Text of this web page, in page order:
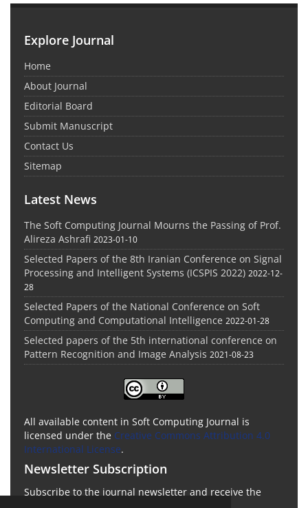
Explore Journal
Home
About Journal
Editorial Board
Submit Manuscript
Contact Us
Sitemap
Latest News
The Soft Computing Journal Mourns the Passing of Prof.
Alireza Ashrafi 2023-01-10
Selected Papers of the 8th Iranian Conference on Signal
Processing and Intelligent Systems (ICSPIS 2022) 2022-12-
28
Selected Papers of the National Conference on Soft
Computing and Computational Intelligence 2022-01-28
Selected papers of the 5th international conference on
Pattern Recognition and Image Analysis 2021-08-23
All available content in Soft Computing Journal is
licensed under the Creative Commons Attribution 4.0
International License.
Newsletter Subscription
Subscribe to the journal newsletter and receive the